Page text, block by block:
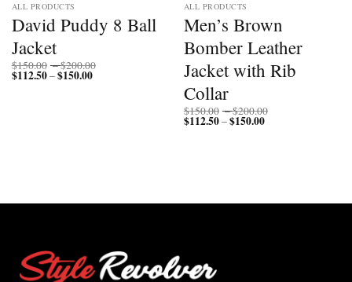
ALL PRODUCTS
David Puddy 8 Ball
Jacket
$150.00 –$200.00
$112.50–$150.00Price
ALL PRODUCTS
Men’s Brown
Bomber Leather
Jacket with Rib
Collar
$150.00 –$200.00
$112.50–$150.00Price